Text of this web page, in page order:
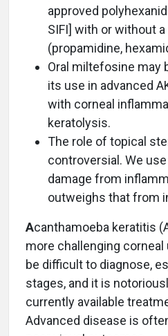
approved
SIFI] with or without
(propamidine,
Oral miltefosine may
its use in advanced
with corneal
keratolysis.
The role of topical
controversial. We
damage from
outweighs that from
Acanthamoeba keratitis
more challenging
be difficult to diagnose,
stages, and it is
currently available
Advanced disease is